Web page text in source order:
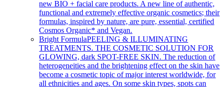
new BIO + facial care products. A new line of authentic,
functional and extremely effective organic cosmetics; their
formulas, inspired by nature, are pure, essential, certified
Cosmos Organic* and Vegan.
Bright FormulaPEELING & ILLUMINATING
TREATMENTS. THE COSMETIC SOLUTION FOR
GLOWING, dark SPOT-FREE SKIN. The reduction of
heterogeneities and the brightening effect on the skin have
become a cosmetic topic of major interest worldwide, for
all ethnicities and ages. On some skin types, spots can